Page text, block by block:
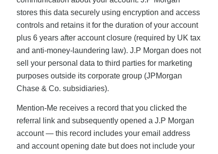
stores this data securely using encryption and access
controls and retains it for the duration of your account
plus 6 years after account closure (required by UK tax
and anti-money-laundering law). J.P Morgan does not
sell your personal data to third parties for marketing
purposes outside its corporate group (JPMorgan
Chase & Co. subsidiaries).
Mention-Me receives a record that you clicked the
referral link and subsequently opened a J.P Morgan
account — this record includes your email address
and account opening date but does not include your